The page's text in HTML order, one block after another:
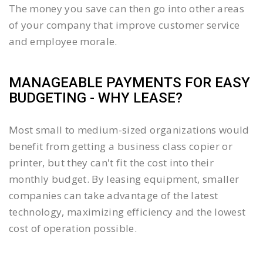
The money you save can then go into other areas
of your company that improve customer service
and employee morale.
MANAGEABLE PAYMENTS FOR EASY
BUDGETING - WHY LEASE?
Most small to medium-sized organizations would
benefit from getting a business class copier or
printer, but they can't fit the cost into their
monthly budget. By leasing equipment, smaller
companies can take advantage of the latest
technology, maximizing efficiency and the lowest
cost of operation possible.